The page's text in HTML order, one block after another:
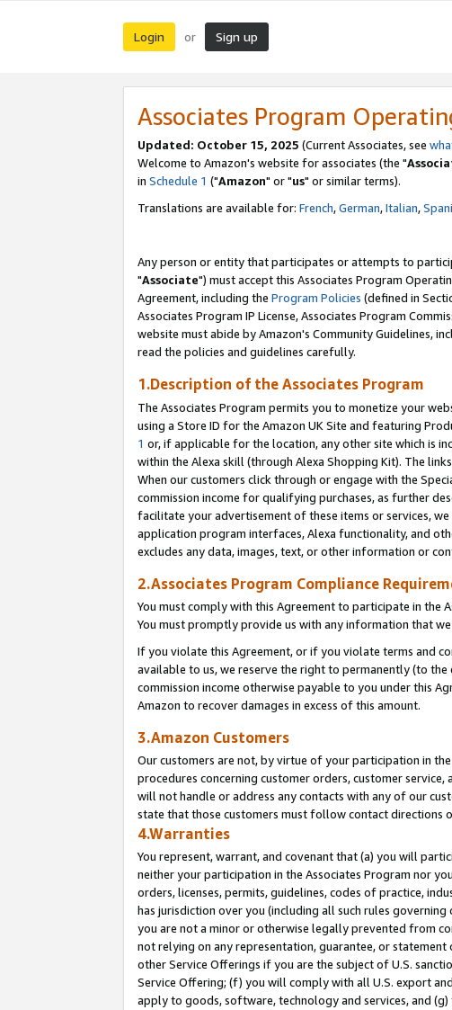
Login or Sign up
Associates Program
Updated: October 15, 2025 (Current Associates, see
Welcome to Amazon's website for associates (the "
in Schedule 1 ("Amazon" or "us" or similar terms).
Translations are available for: French,German,Italian,
Any person or entity that participates or attempts to
"Associate") must accept this Associates Program
Agreement, including the Program Policies (defined in
Associates Program IP License, Associates Program
website must abide by Amazon's Community Guidelines,
read the policies and guidelines carefully.
1.Description of the Associates Program
The Associates Program permits you to monetize your
using a Store ID for the Amazon UK Site and featuring
1 or, if applicable for the location, any other site which is
within the Alexa skill (through Alexa Shopping Kit). The
When our customers click through or engage with the
commission income for qualifying purchases, as further
facilitate your advertisement of these items or services,
application program interfaces, Alexa functionality, and
excludes any data, images, text, or other information or
2.Associates Program Compliance
You must comply with this Agreement to participate in the
You must promptly provide us with any information that
If you violate this Agreement, or if you violate terms and
available to us, we reserve the right to permanently (to
commission income otherwise payable to you under this
Amazon to recover damages in excess of this amount.
3.Amazon Customers
Our customers are not, by virtue of your participation in
procedures concerning customer orders, customer
will not handle or address any contacts with any of our
state that those customers must follow contact directions
4.Warranties
You represent, warrant, and covenant that (a) you will
neither your participation in the Associates Program nor
orders, licenses, permits, guidelines, codes of practice,
has jurisdiction over you (including all such rules
you are not a minor or otherwise legally prevented from
not relying on any representation, guarantee, or
other Service Offerings if you are the subject of U.S.
Service Offering; (f) you will comply with all U.S. export
apply to goods, software, technology and services, and